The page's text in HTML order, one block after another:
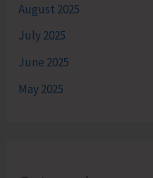
August 2025
July 2025
June 2025
May 2025